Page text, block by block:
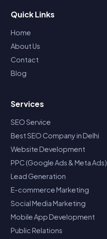
Quick Links
Home
About Us
Contact
Blog
Services
SEO Service
Best SEO Company in Delhi
Website Development
PPC (Google Ads & Meta Ads)
Lead Generation
E-commerce Marketing
Social Media Marketing
Mobile App Development
Public Relations